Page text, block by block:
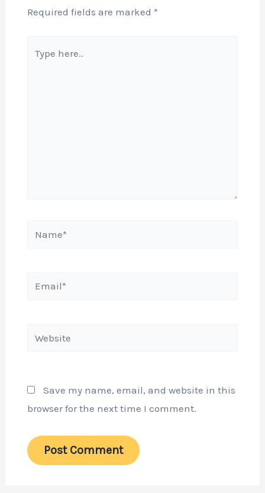
Required fields are marked *
here..
Email*
Save my name, email, and website in this
browser for the next time I comment.